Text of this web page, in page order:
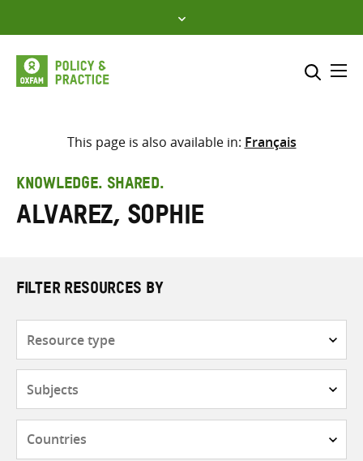
to
content
Select where to search
search
here
This page is also available in: Français
KNOWLEDGE. SHARED.
Alvarez, Sophie
FILTER RESOURCES BY